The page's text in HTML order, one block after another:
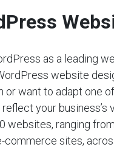
as a leading
website
or want to adapt one
your business’s
websites, ranging
commerce sites,